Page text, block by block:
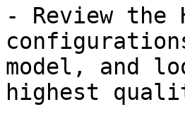
- Review the
model, and
highest